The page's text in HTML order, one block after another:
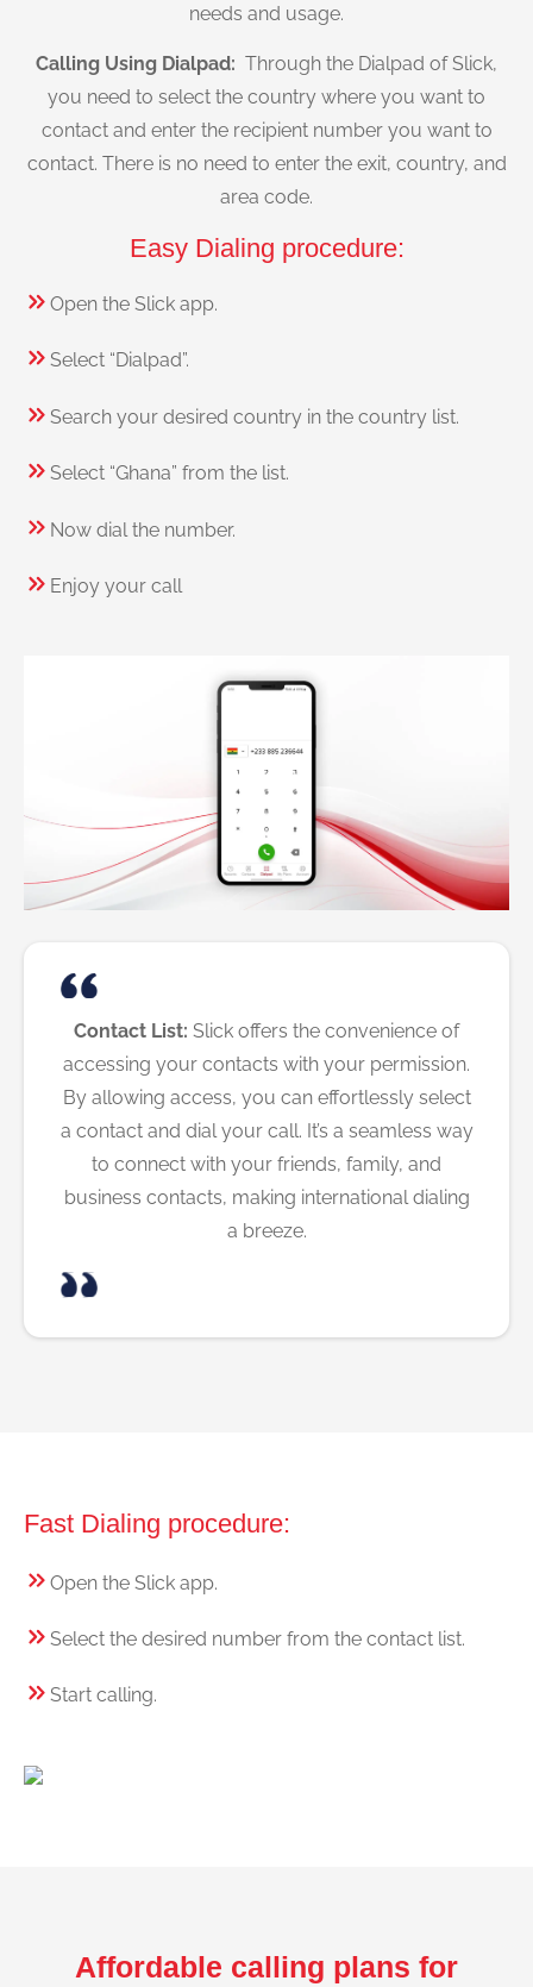
needs and usage.
Calling Using Dialpad: Through the Dialpad of Slick,
you need to select the country where you want to
contact and enter the recipient number you want to
contact. There is no need to enter the exit, country, and
area code.
Easy Dialing procedure:
Open the Slick app.
Select “Dialpad”.
Search your desired country in the country list.
Select “Ghana” from the list.
Now dial the number.
Enjoy your call
Contact List: Slick offers the convenience of
accessing your contacts with your permission.
By allowing access, you can effortlessly select
a contact and dial your call. It’s a seamless way
to connect with your friends, family, and
business contacts, making international dialing
a breeze.
Fast Dialing procedure:
Open the Slick app.
Select the desired number from the contact list.
Start calling.
Affordable calling plans for